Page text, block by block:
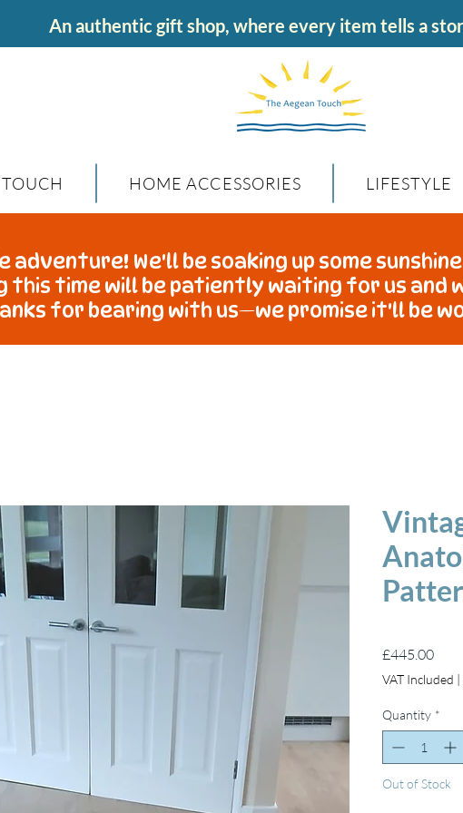
An authentic gift shop, where every item tells a
HOME ACCESSORIES LIFESTYLE
adventure! We'll be soaking up some
this time will be patiently waiting for us and
for bearing with us—we promise it'll be
£445.00Price
VAT Included |
Quantity *
Out of Stock